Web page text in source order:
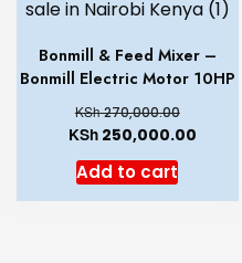
Bonmill & Feed Mixer –
Bonmill Electric Motor 10HP
KSh270,000.00
KSh 250,000.00
Add to cart